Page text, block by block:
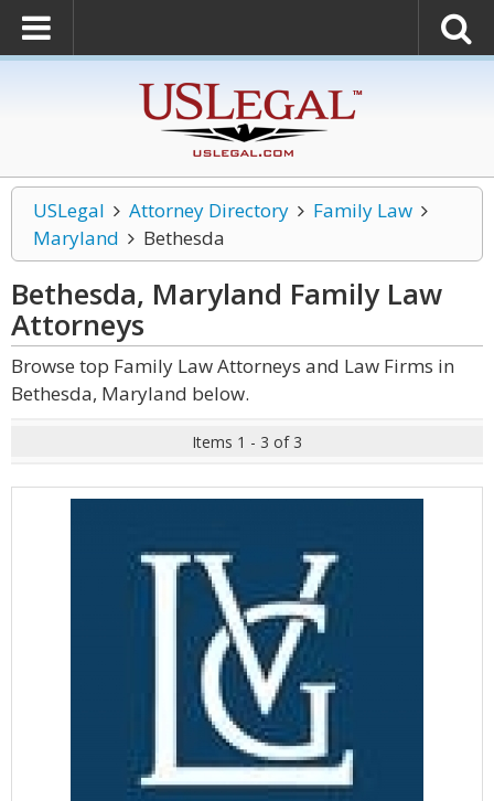
USLegal Attorney Directory
Family Law
Maryland
Bethesda
Bethesda, Maryland Family Law
Attorneys
Browse top Family Law Attorneys and Law Firms in
Bethesda, Maryland below.
Items 1 - 3 of 3